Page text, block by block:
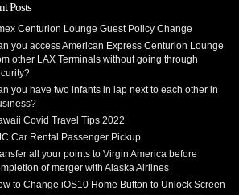
Posts
Centurion Lounge Guest Policy Change
you access American Express Centurion Lounge
other LAX Terminals without going through
you have two infants in lap next to each other in
Covid Travel Tips 2022
Car Rental Passenger Pickup
all your points to Virgin America before
of merger with Alaska Airlines
to Change iOS10 Home Button to Unlock Screen